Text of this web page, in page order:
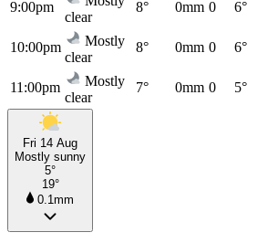
9:00pm
clear
8° 0mm 0 6°
10:00pm
Mostly
clear
8° 0mm 0 6°
11:00pm
Mostly
clear
7° 0mm 0 5°
Fri 14 Aug
Mostly sunny
5°
19°
0.1mm